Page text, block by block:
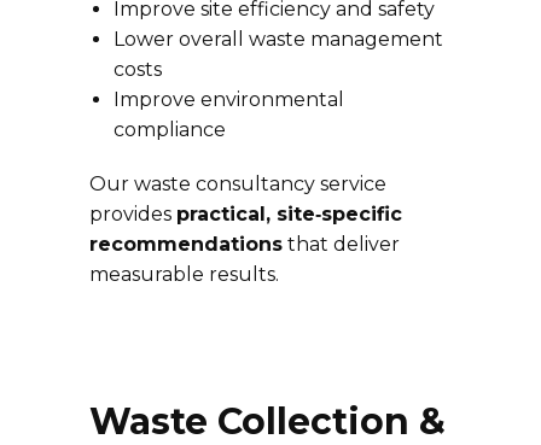
Improve site efficiency and safety
Lower overall waste management
costs
Improve environmental
compliance
Our waste consultancy service
provides practical, site‑specific
recommendations that deliver
measurable results.
Waste Collection &